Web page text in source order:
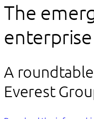
The
A
Everest